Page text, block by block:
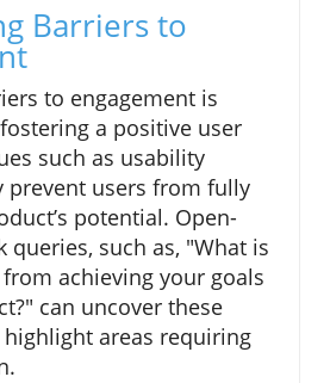
Barriers to
to engagement is
a positive user
such as usability
prevent users from fully
potential. Open-
queries, such as, "What is
achieving your goals
can uncover these
areas requiring